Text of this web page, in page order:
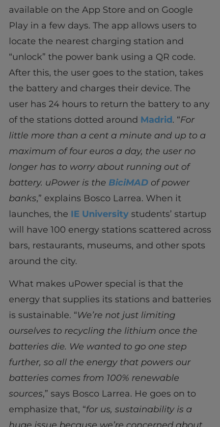
available on the App Store and on Google
Play in a few days. The app allows users to
locate the nearest charging station and
“unlock” the power bank using a QR code.
After this, the user goes to the station, takes
the battery and charges their device. The
user has 24 hours to return the battery to any
of the stations dotted around Madrid. “For
little more than a cent a minute and up to a
maximum of four euros a day, the user no
longer has to worry about running out of
battery. uPower is the BiciMADof power
banks,” explains Bosco Larrea. When it
launches, the IE Universitystudents’ startup
will have 100 energy stations scattered across
bars, restaurants, museums, and other spots
around the city.
What makes uPower special is that the
energy that supplies its stations and batteries
is sustainable. “We’re not just limiting
ourselves to recycling the lithium once the
batteries die. We wanted to go one step
further, so all the energy that powers our
batteries comes from 100% renewable
sources,” says Bosco Larrea. He goes on to
emphasize that, “for us, sustainability is a